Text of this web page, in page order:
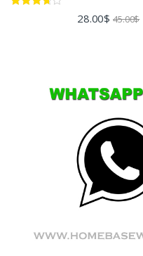
28.00$ 45.00$